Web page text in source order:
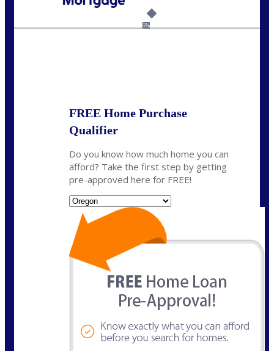
6%
FREE Home Purchase
Qualifier
Do you know how much home you can
afford? Take the first step by getting
pre-approved here for FREE!